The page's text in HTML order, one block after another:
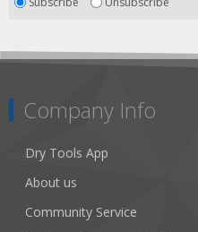
Company Info
Dry Tools App
About us
Community Service